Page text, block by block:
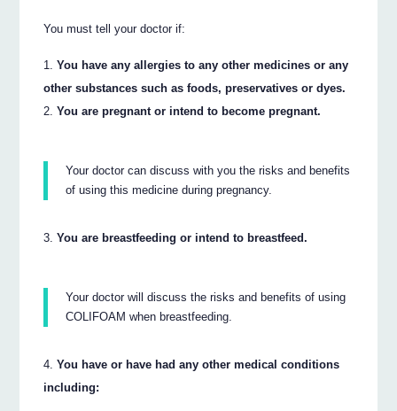
You must tell your doctor if:
You have any allergies to any other medicines or any
other substances such as foods, preservatives or dyes.
You are pregnant or intend to become pregnant.
Your doctor can discuss with you the risks and benefits
of using this medicine during pregnancy.
You are breastfeeding or intend to breastfeed.
Your doctor will discuss the risks and benefits of using
COLIFOAM when breastfeeding.
You have or have had any other medical conditions
including: